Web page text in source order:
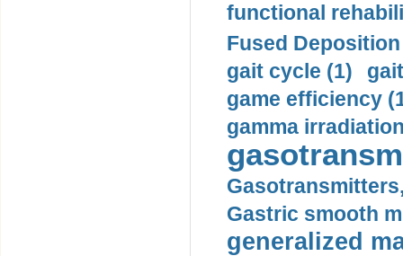
functional
Fused
gait cycle (1)
game efficiency
gamma
Gastric smooth
generalized